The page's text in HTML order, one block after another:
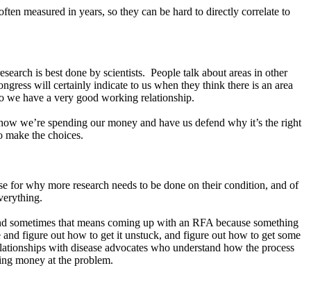
measured in years, so they can be hard to directly correlate to
is best done by scientists. People talk about areas in other
will certainly indicate to us when they think there is an area
we have a very good working relationship.
we’re spending our money and have us defend why it’s the right
the choices.
for why more research needs to be done on their condition, and of
that means coming up with an RFA because something
figure out how to get it unstuck, and figure out how to get some
with disease advocates who understand how the process
money at the problem.